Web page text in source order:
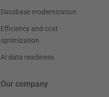
Database modernization
Efficiency and cost
optimization
AI data readiness
Our company